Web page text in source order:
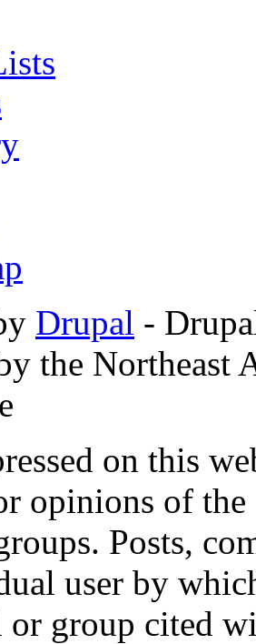
Drupal -
the Northeast
on this
opinions of
Posts,
user by
group cited